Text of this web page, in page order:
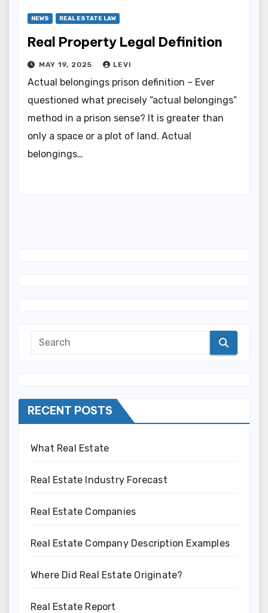
NEWS REAL ESTATE LAW
Real Property Legal Definition
MAY 19, 2025 LEVI
Actual belongings prison definition – Ever
questioned what precisely “actual belongings”
method in a prison sense? It is greater than
only a space or a plot of land. Actual
belongings…
RECENT POSTS
What Real Estate
Real Estate Industry Forecast
Real Estate Companies
Real Estate Company Description Examples
Where Did Real Estate Originate?
Real Estate Report